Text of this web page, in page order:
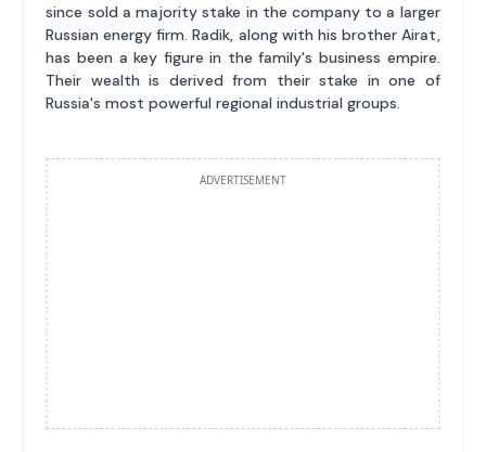
since sold a majority stake in the company to a larger
Russian energy firm. Radik, along with his brother Airat,
has been a key figure in the family's business empire.
Their wealth is derived from their stake in one of
Russia's most powerful regional industrial groups.
ADVERTISEMENT